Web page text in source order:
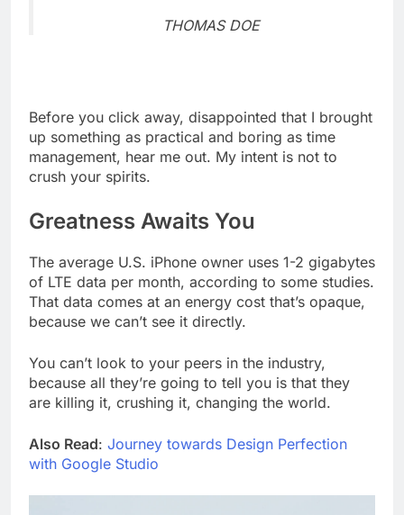
THOMAS DOE
Before you click away, disappointed that I brought
up something as practical and boring as time
management, hear me out. My intent is not to
crush your spirits.
Greatness Awaits You
The average U.S. iPhone owner uses 1-2 gigabytes
of LTE data per month, according to some studies.
That data comes at an energy cost that’s opaque,
because we can’t see it directly.
You can’t look to your peers in the industry,
because all they’re going to tell you is that they
are killing it, crushing it, changing the world.
Also Read: Journey towards Design Perfection
with Google Studio